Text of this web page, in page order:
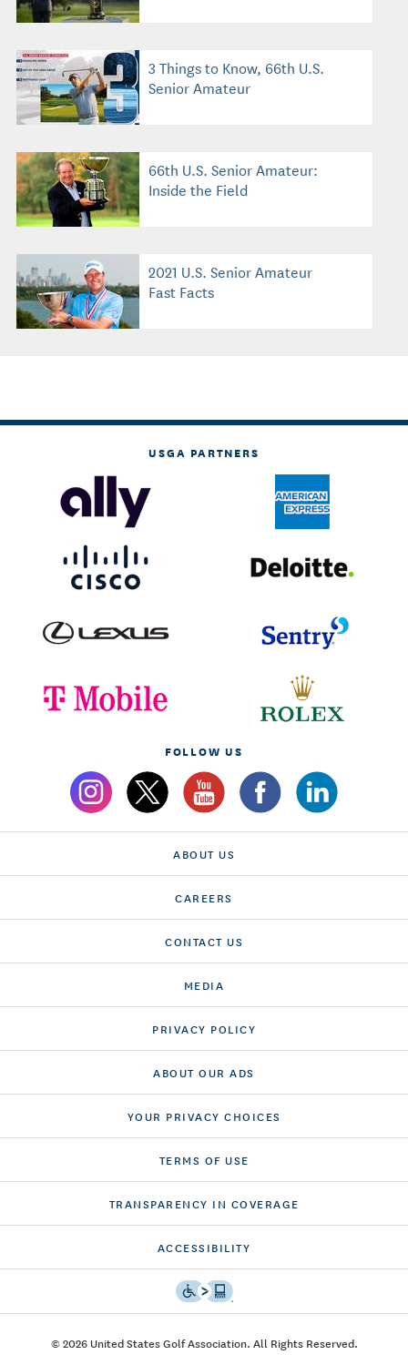
3 Things to Know, 66th U.S.
Senior Amateur
66th U.S. Senior Amateur:
Inside the Field
2021 U.S. Senior Amateur
Fast Facts
USGA PARTNERS
FOLLOW US
ABOUT US
CAREERS
CONTACT US
MEDIA
PRIVACY POLICY
ABOUT OUR ADS
YOUR PRIVACY CHOICES
TERMS OF USE
TRANSPARENCY IN COVERAGE
ACCESSIBILITY
© 2026 United States Golf Association. All Rights Reserved.